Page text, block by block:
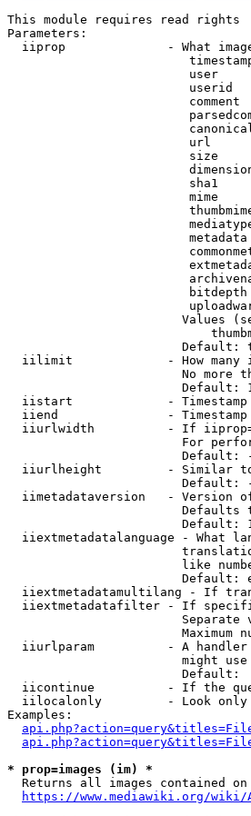
This module requires read rights
Parameters:
iiprop              - What
user
userid
comment
url
size
sha1
mime
Values
Default:
iilimit             - How many
No more
Default:
iistart             -
iiend               -
iiurlwidth          - If
For
Default:
iiurlheight         - Similar
Default:
iimetadataversion   - Version
Defaults
Default:
iiextmetadatalanguage - What
like
Default:
iiextmetadatamultilang - If
iiextmetadatafilter - If
Separate
Maximum
iiurlparam          - A
might use
                        Default:
iicontinue          - If the
iilocalonly         - Look
Examples:
* prop=images (im) *
Returns all images contained on
https://www.mediawiki.org/wiki/